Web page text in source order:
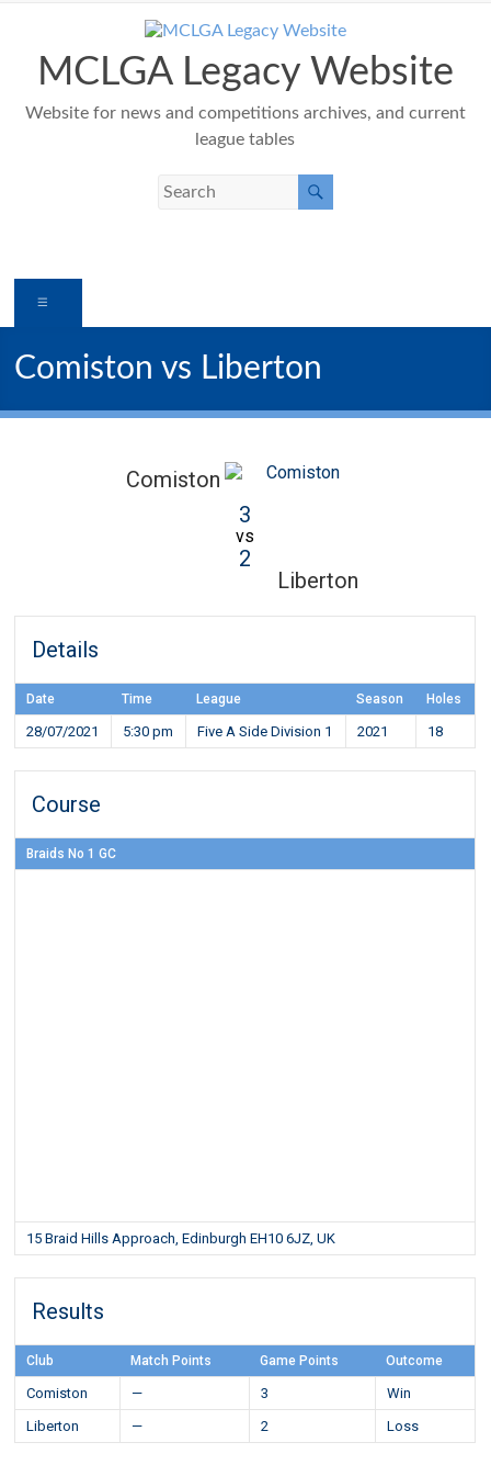
contentMCLGA Legacy Website
Website for news and competitions archives, and current
league tables
Comiston vs Liberton
Comiston
3
vs
2
Liberton
Details
Date Time League Season Holes
28/07/2021 5:30 pm Five A Side Division 1 2021 18
Course
Braids No 1 GC
15 Braid Hills Approach, Edinburgh EH10 6JZ, UK
Results
Club Match Points Game Points Outcome
Comiston — 3
Win
Liberton
— 2 Loss